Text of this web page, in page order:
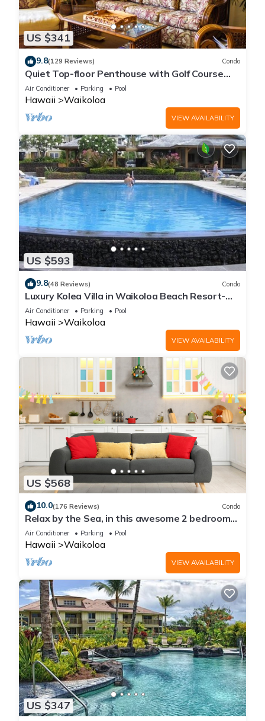
US $341
9.8(129 Reviews) Condo
Quiet Top-floor Penthouse with Golf Course
views, 2BR/2BA+Loft, Sleeps 6
Air Conditioner Parking Pool
Hawaii Waikoloa
VIEW AVAILABILITY
US $593
9.8(48 Reviews) Condo
Luxury Kolea Villa in Waikoloa Beach Resort-
Oceanfront Development
Air Conditioner Parking Pool
Hawaii Waikoloa
VIEW AVAILABILITY
US $568
10.0(176 Reviews) Condo
Relax by the Sea, in this awesome 2 bedroom
Condo
Air Conditioner Parking Pool
Hawaii Waikoloa
VIEW AVAILABILITY
US $347